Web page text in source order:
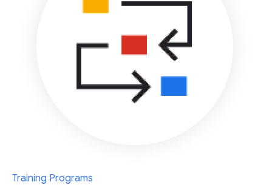
Training Programs